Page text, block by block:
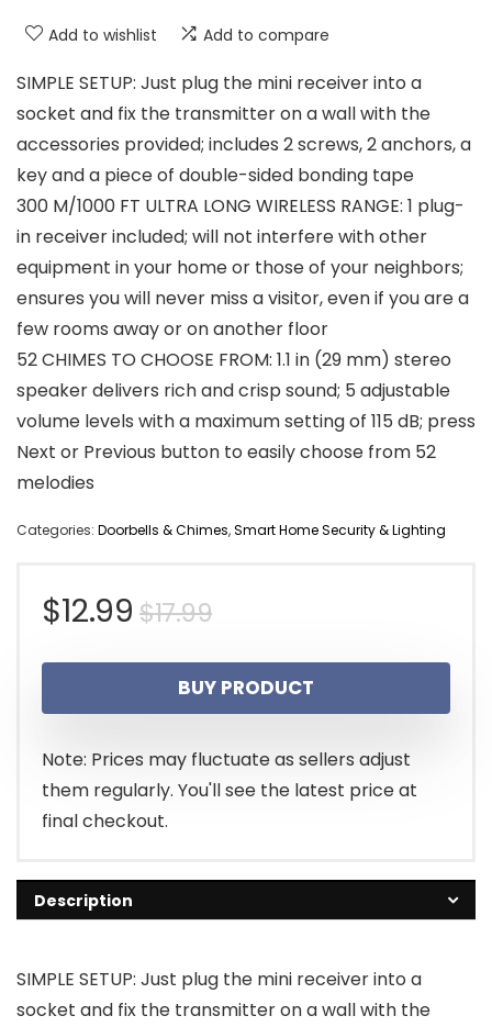
Add to wishlist Add to compare
SIMPLE SETUP: Just plug the mini receiver into a
socket and fix the transmitter on a wall with the
accessories provided; includes 2 screws, 2 anchors, a
key and a piece of double-sided bonding tape
300 M/1000 FT ULTRA LONG WIRELESS RANGE: 1 plug-
in receiver included; will not interfere with other
equipment in your home or those of your neighbors;
ensures you will never miss a visitor, even if you are a
few rooms away or on another floor
52 CHIMES TO CHOOSE FROM: 1.1 in (29 mm) stereo
speaker delivers rich and crisp sound; 5 adjustable
volume levels with a maximum setting of 115 dB; press
Next or Previous button to easily choose from 52
melodies
Categories: Doorbells & Chimes,Smart Home Security & Lighting
$17.99Original
price
was:
$17.99.
$12.99
Current
price
is:
$12.99.
BUY PRODUCT
Note: Prices may fluctuate as sellers adjust
them regularly. You'll see the latest price at
final checkout.
Description
SIMPLE SETUP: Just plug the mini receiver into a
socket and fix the transmitter on a wall with the